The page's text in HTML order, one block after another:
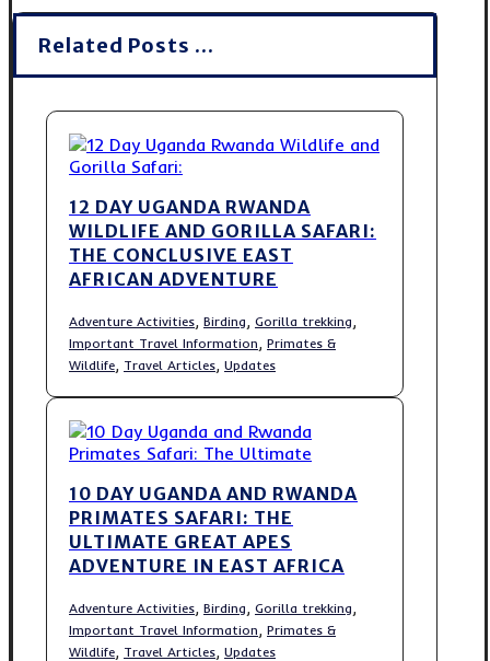
Related Posts ...
12 DAY UGANDA RWANDA
WILDLIFE AND GORILLA SAFARI:
THE CONCLUSIVE EAST
AFRICAN ADVENTURE
Adventure Activities Birding Gorilla trekking
Important Travel Information Primates &
Wildlife Travel Articles Updates
10 DAY UGANDA AND RWANDA
PRIMATES SAFARI: THE
ULTIMATE GREAT APES
ADVENTURE IN EAST AFRICA
Adventure Activities Birding Gorilla trekking
Important Travel Information Primates &
Wildlife Travel Articles Updates